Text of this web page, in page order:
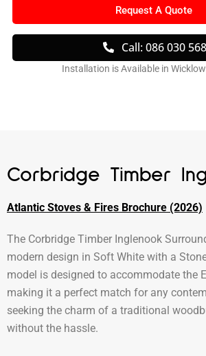
Request A Quote
Call: 086 030
Installation is Available in
Corbridge Timber
Atlantic Stoves & Fires Brochure (2026)
The Corbridge Timber Inglenook
modern design in Soft White with a
model is designed to accommodate the
making it a perfect match for any
seeking the charm of a traditional
without the hassle.